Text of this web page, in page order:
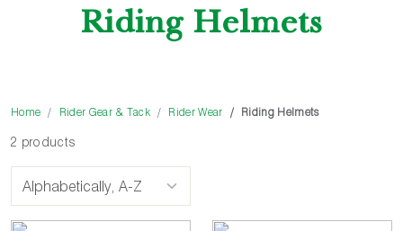
Riding Helmets
Home Rider Gear & Tack Rider Wear Riding Helmets
2 products